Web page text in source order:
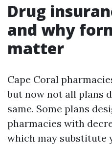
Drug
and why
matter
Cape Coral
but now not all plans
same. Some plans
pharmacies with
which may substitute